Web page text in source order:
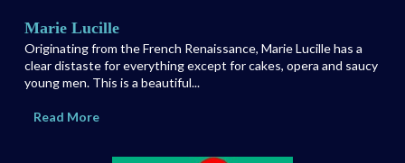
Marie Lucille
Originating from the French Renaissance, Marie Lucille has a
clear distaste for everything except for cakes, opera and saucy
young men. This is a beautiful...
Read More